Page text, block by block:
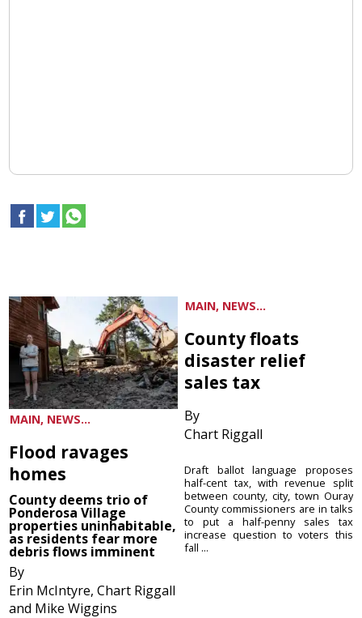
MAIN, NEWS...
Flood ravages
homes
County deems trio of
Ponderosa Village
properties uninhabitable,
as residents fear more
debris flows imminent
By
Erin McIntyre, Chart Riggall
and Mike Wiggins
MAIN, NEWS...
County floats
disaster relief
sales tax
By
Chart Riggall
Draft ballot language proposes
half-cent tax, with revenue split
between county, city, town Ouray
County commissioners are in talks
to put a half-penny sales tax
increase question to voters this
fall ...